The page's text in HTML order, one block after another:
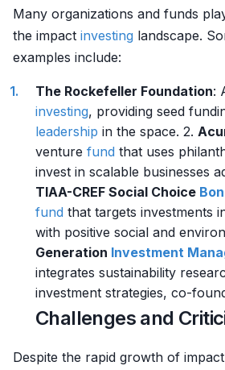
Many organizations and funds
the impact investing landscape.
examples include:
The Rockefeller Foundation:
investing, providing seed
leadership in the space. 2.
venture fund that uses
invest in scalable businesses
TIAA-CREF Social Choice
fund that targets investments
with positive social and
Generation Investment
integrates sustainability
investment strategies, co-
Challenges and
Despite the rapid growth of impact